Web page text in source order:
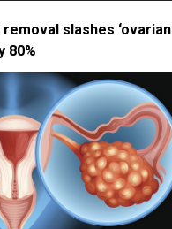
slashes ‘ovarian
80%